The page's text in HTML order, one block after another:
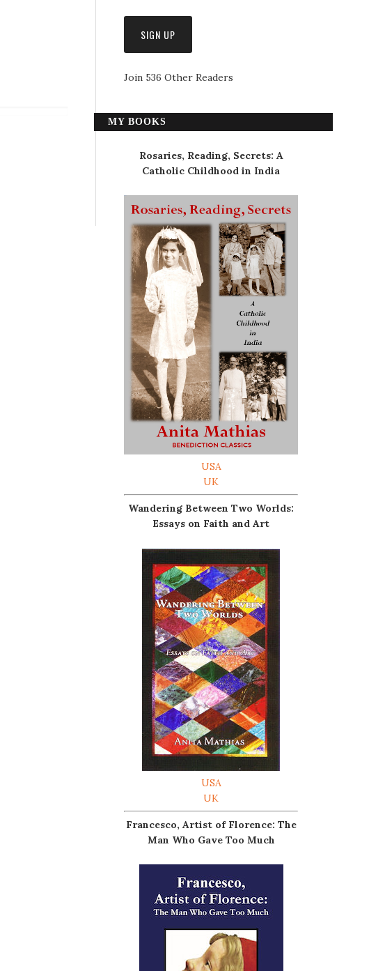
Join 536 Other Readers
MY BOOKS
Rosaries, Reading, Secrets: A
Catholic Childhood in India
USA
UK
Wandering Between Two Worlds:
Essays on Faith and Art
USA
UK
Francesco, Artist of Florence: The
Man Who Gave Too Much